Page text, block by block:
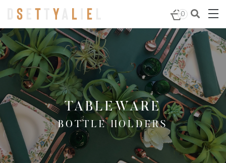
0
Clear
TABLEWARE
BOTTLE HOLDERS